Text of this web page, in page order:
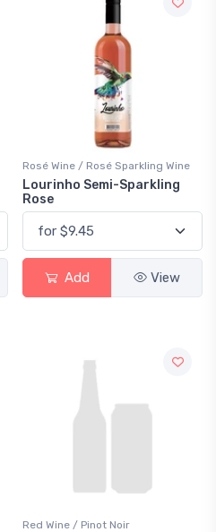
Rosé Wine / Rosé Sparkling Wine
Lourinho Semi-Sparkling
Rose
Add View
Red Wine / Pinot Noir